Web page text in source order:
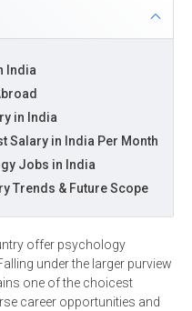
India
in India
Salary in India Per Month
Jobs in India
Trends & Future Scope
offer psychology
under the larger purview
one of the choicest
career opportunities and